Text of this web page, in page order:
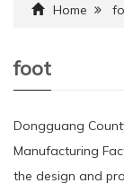
Home
foot
Dongguang
Manufacturing
the design and